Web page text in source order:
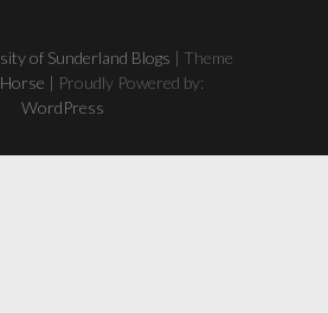
of Sunderland Blogs | Theme
| Proudly Powered by:
WordPress